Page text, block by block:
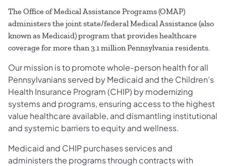
The Office of Medical Assistance Programs (OMAP)
administers the joint state/federal Medical Assistance (also
known as Medicaid) program that provides healthcare
coverage for more than 3.1 million Pennsylvania residents.
Our mission is to promote whole-person health for all
Pennsylvanians served by Medicaid and the Children’s
Health Insurance Program (CHIP) by modernizing
systems and programs, ensuring access to the highest
value healthcare available, and dismantling institutional
and systemic barriers to equity and wellness.
Medicaid and CHIP purchases services and
administers the programs through contracts with